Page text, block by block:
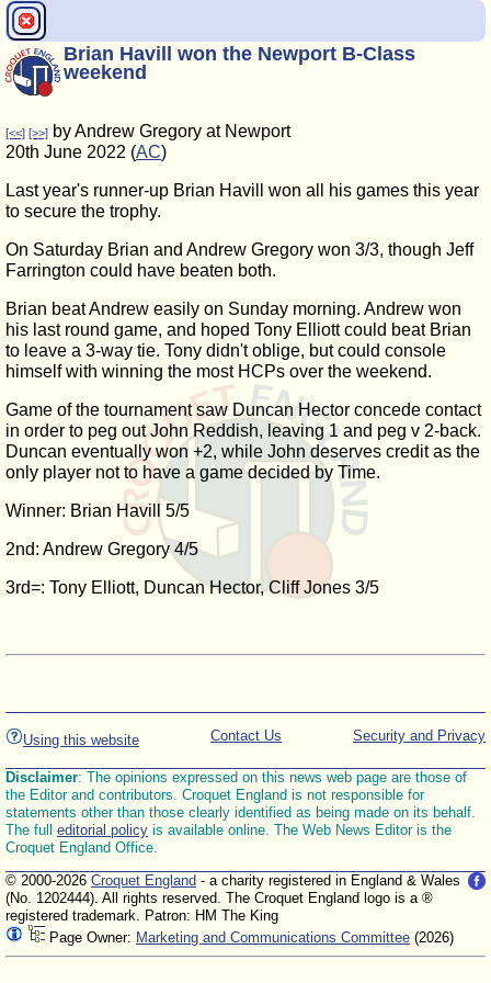
Brian Havill won the Newport B-Class
weekend
[<<] [>>] by Andrew Gregory at Newport
20th June 2022 (AC)
Last year's runner-up Brian Havill won all his games this year
to secure the trophy.
On Saturday Brian and Andrew Gregory won 3/3, though Jeff
Farrington could have beaten both.
Brian beat Andrew easily on Sunday morning. Andrew won
his last round game, and hoped Tony Elliott could beat Brian
to leave a 3-way tie. Tony didn't oblige, but could console
himself with winning the most HCPs over the weekend.
Game of the tournament saw Duncan Hector concede contact
in order to peg out John Reddish, leaving 1 and peg v 2-back.
Duncan eventually won +2, while John deserves credit as the
only player not to have a game decided by Time.
Winner: Brian Havill 5/5
2nd: Andrew Gregory 4/5
3rd=: Tony Elliott, Duncan Hector, Cliff Jones 3/5
Using this website Security and Privacy
Contact Us
Disclaimer: The opinions expressed on this news web page are those of
the Editor and contributors. Croquet England is not responsible for
statements other than those clearly identified as being made on its behalf.
The full editorial policy is available online. The Web News Editor is the
Croquet England Office.
© 2000-2026 Croquet England - a charity registered in England & Wales
(No. 1202444). All rights reserved. The Croquet England logo is a ®
registered trademark. Patron: HM The King
Page Owner: Marketing and Communications Committee (2026)